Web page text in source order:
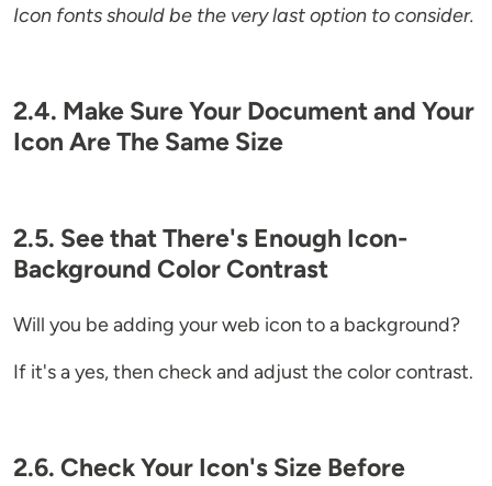
Icon fonts should be the very last option to consider.
2.4. Make Sure Your Document and Your
Icon Are The Same Size
2.5. See that There's Enough Icon-
Background Color Contrast
Will you be adding your web icon to a background?
If it's a yes, then check and adjust the color contrast.
2.6. Check Your Icon's Size Before